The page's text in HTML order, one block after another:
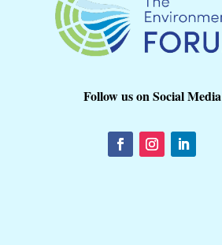
Follow us on Social Media